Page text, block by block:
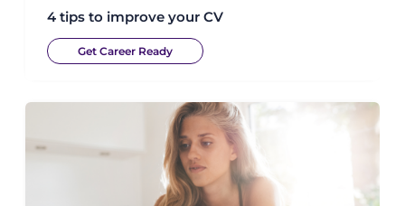
4 tips to improve your CV
Get Career Ready